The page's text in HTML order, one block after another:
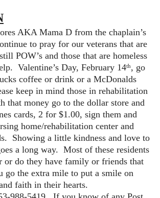
AKA Mama D from the chaplain’s
to pray for our veterans that are
POW’s and those that are homeless
Valentine’s Day, February 14th, go
coffee or drink or a McDonalds
keep in mind those in rehabilitation
that money go to the dollar store and
cards, 2 for $1.00, sign them and
home/rehabilitation center and
Showing a little kindness and love to
a long way. Most of these residents
or do they have family or friends that
go the extra mile to put a smile on
faith in their hearts.